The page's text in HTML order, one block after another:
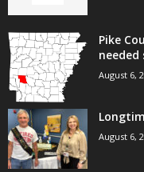
Pike
August 6,
August 6,